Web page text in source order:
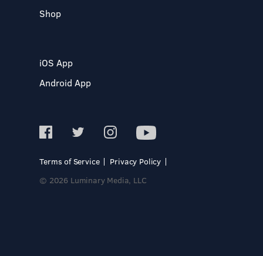
Shop
iOS App
Android App
Terms of Service
Privacy Policy
© 2026 Luminary Media, LLC